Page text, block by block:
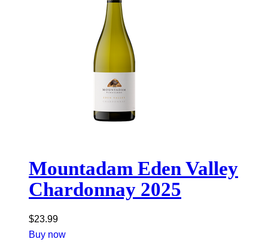
Mountadam Eden Valley
Chardonnay 2025
$23.99
Buy now